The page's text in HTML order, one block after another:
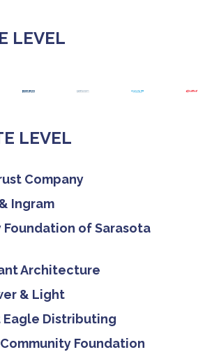
LEVEL
LEVEL
Company
Ingram
Foundation of Sarasota
Architecture
& Light
Eagle Distributing
Foundation